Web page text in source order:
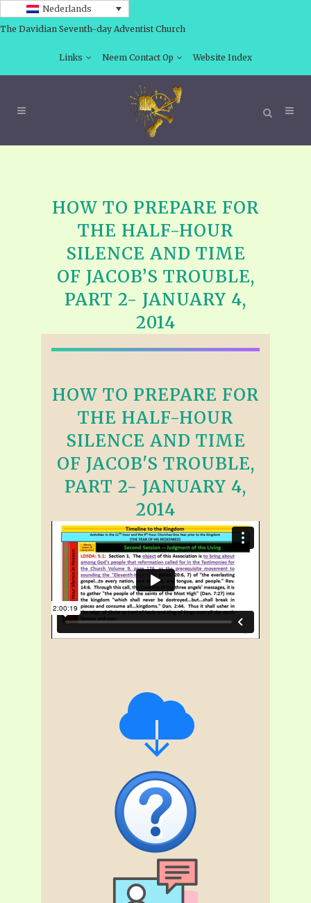
Nederlands
The Davidian Seventh-day Adventist Church
Links Neem Contact Op Website Index
HOW TO PREPARE FOR
THE HALF-HOUR
SILENCE AND TIME
OF JACOB’S TROUBLE,
PART 2- JANUARY 4,
2014
HOW TO PREPARE FOR
THE HALF-HOUR
SILENCE AND TIME
OF JACOB'S TROUBLE,
PART 2- JANUARY 4,
2014